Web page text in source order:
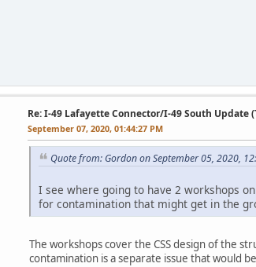
Re: I-49 Lafayette Connector/I-49 South Update
September 07, 2020, 01:44:27 PM
Quote from: Gordon on September 05, 2020,
I see where going to have 2 workshops
for contamination that might get in the
The workshops cover the CSS design of the
contamination is a separate issue that would